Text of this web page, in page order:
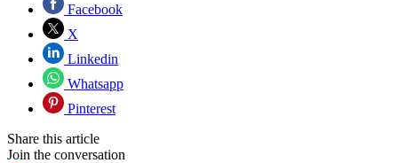
Facebook
X
Linkedin
Whatsapp
Pinterest
Share this article
Join the conversation